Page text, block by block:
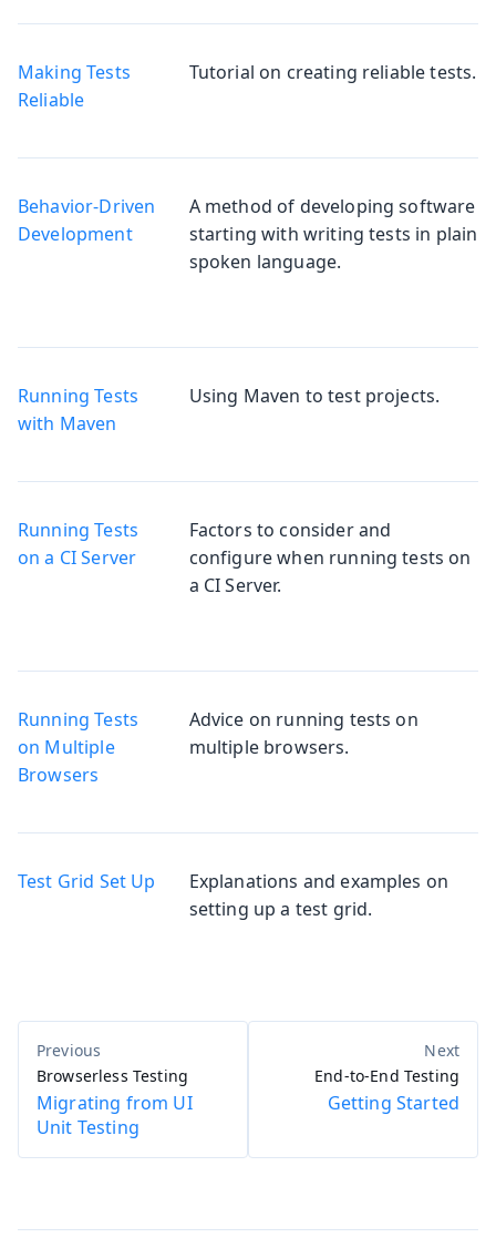
Making Tests
Reliable
Tutorial on creating reliable tests.
Behavior-Driven
Development
A method of developing software
starting with writing tests in plain
spoken language.
Running Tests
with Maven
Using Maven to test projects.
Running Tests
on a CI Server
Factors to consider and
configure when running tests on
a CI Server.
Running Tests
on Multiple
Browsers
Advice on running tests on
multiple browsers.
Test Grid Set Up
Explanations and examples on
setting up a test grid.
Browserless Testing
Migrating from UI
Unit Testing
End-to-End Testing
Getting Started